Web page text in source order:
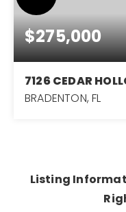
$275,000
7126 CEDAR
BRADENTON, FL
Listing